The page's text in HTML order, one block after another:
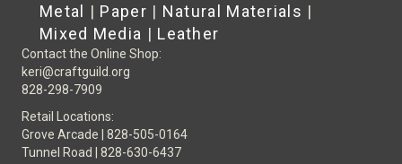
Metal
| Paper | Natural Materials |
Mixed Media | Leather
Contact the Online Shop:
keri@craftguild.org
828-298-7909
Retail Locations:
Grove Arcade | 828-505-0164
Tunnel Road | 828-630-6437